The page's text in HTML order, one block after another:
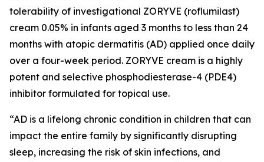
tolerability of investigational ZORYVE (roflumilast)
cream 0.05% in infants aged 3 months to less than 24
months with atopic dermatitis (AD) applied once daily
over a four-week period. ZORYVE cream is a highly
potent and selective phosphodiesterase-4 (PDE4)
inhibitor formulated for topical use.
“AD is a lifelong chronic condition in children that can
impact the entire family by significantly disrupting
sleep, increasing the risk of skin infections, and